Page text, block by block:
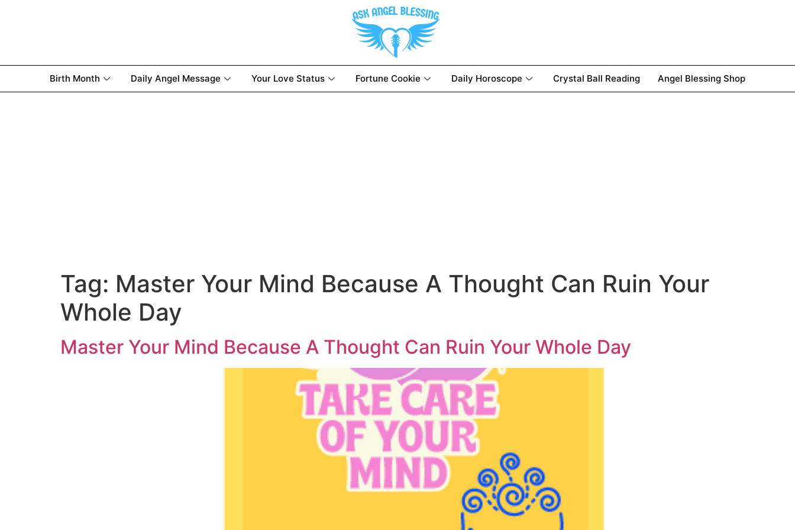
Birth Month Daily Angel Message Your Love Status Fortune Cookie Daily Horoscope Crystal Ball Reading Angel Blessing Shop
Tag: Master Your Mind Because A Thought Can Ruin Your
Whole Day
Master Your Mind Because A Thought Can Ruin Your Whole Day